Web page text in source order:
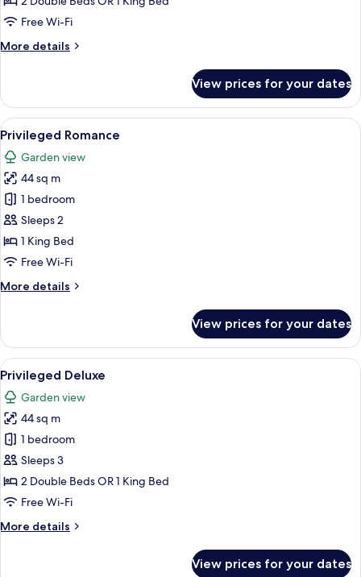
Free Wi-Fi
More details
More
Room
View prices for your dates
View
all
photos
for
Privileged
Romance
A four-poster bed with a canopy, a
9
Privileged Romance
Garden view
44 sq m
1 bedroom
Sleeps 2
1 King Bed
Free Wi-Fi
More details
More
Romance
View prices for your dates
View
all
photos
for
Privileged
Deluxe
A hotel room with a bed, a chair, a
5
Privileged Deluxe
Garden view
44 sq m
1 bedroom
Sleeps 3
2 Double Beds OR 1 King Bed
Free Wi-Fi
More details
More
View prices for your dates